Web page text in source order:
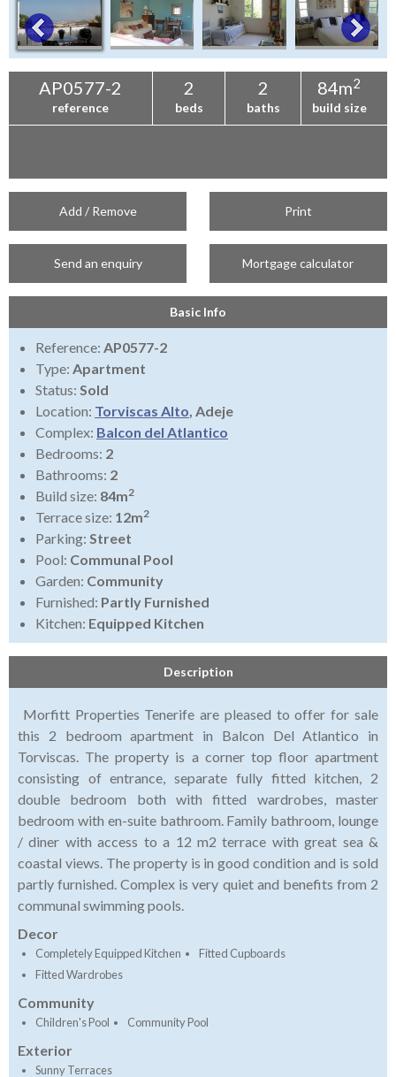
AP0577-2
reference
2
beds
2
baths
84m2
build size
Add / Remove Print
Send an enquiry Mortgage calculator
Basic Info
Reference: AP0577-2
Type: Apartment
Status: Sold
Location: Torviscas Alto, Adeje
Complex: Balcon del Atlantico
Bedrooms: 2
Bathrooms: 2
Build size: 84m2
Terrace size: 12m2
Parking: Street
Pool: Communal Pool
Garden: Community
Furnished: Partly Furnished
Kitchen: Equipped Kitchen
Description
Morfitt Properties Tenerife are pleased to offer for sale
this 2 bedroom apartment in Balcon Del Atlantico in
Torviscas. The property is a corner top floor apartment
consisting of entrance, separate fully fitted kitchen, 2
double bedroom both with fitted wardrobes, master
bedroom with en-suite bathroom. Family bathroom, lounge
/ diner with access to a 12 m2 terrace with great sea &
coastal views. The property is in good condition and is sold
partly furnished. Complex is very quiet and benefits from 2
communal swimming pools.
Decor
Completely Equipped Kitchen
Fitted Cupboards
Fitted Wardrobes
Community
Children's Pool Community Pool
Exterior
Sunny Terraces